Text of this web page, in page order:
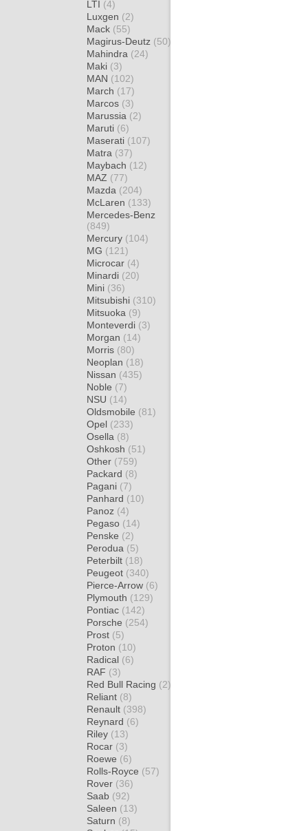
LTI (4)
Luxgen (2)
Mack (55)
Magirus-Deutz (50)
Mahindra (24)
Maki (3)
MAN (102)
March (17)
Marcos (3)
Marussia (2)
Maruti (6)
Maserati (107)
Matra (37)
Maybach (12)
MAZ (77)
Mazda (204)
McLaren (133)
Mercedes-Benz
(849)
Mercury (104)
MG (121)
Microcar (4)
Minardi (20)
Mini (36)
Mitsubishi (310)
Mitsuoka (9)
Monteverdi (3)
Morgan (14)
Morris (80)
Neoplan (18)
Nissan (435)
Noble (7)
NSU (14)
Oldsmobile (81)
Opel (233)
Osella (8)
Oshkosh (51)
Other (759)
Packard (8)
Pagani (7)
Panhard (10)
Panoz (4)
Pegaso (14)
Penske (2)
Perodua (5)
Peterbilt (18)
Peugeot (340)
Pierce-Arrow (6)
Plymouth (129)
Pontiac (142)
Porsche (254)
Prost (5)
Proton (10)
Radical (6)
RAF (3)
Red Bull Racing (2)
Reliant (8)
Renault (398)
Reynard (6)
Riley (13)
Rocar (3)
Roewe (6)
Rolls-Royce (57)
Rover (36)
Saab (92)
Saleen (13)
Saturn (8)